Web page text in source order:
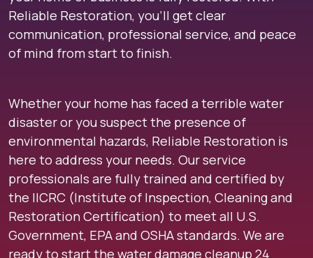
Reliable Restoration, you’ll get clear
communication, professional service, and peace
of mind from start to finish.
Whether your home has faced a terrible water
disaster or you suspect the presence of
environmental hazards, Reliable Restoration is
here to address your needs. Our service
professionals are fully trained and certified by
the IICRC (Institute of Inspection, Cleaning and
Restoration Certification) to meet all U.S.
Government, EPA and OSHA standards. We are
ready to start the water damage cleanup 24